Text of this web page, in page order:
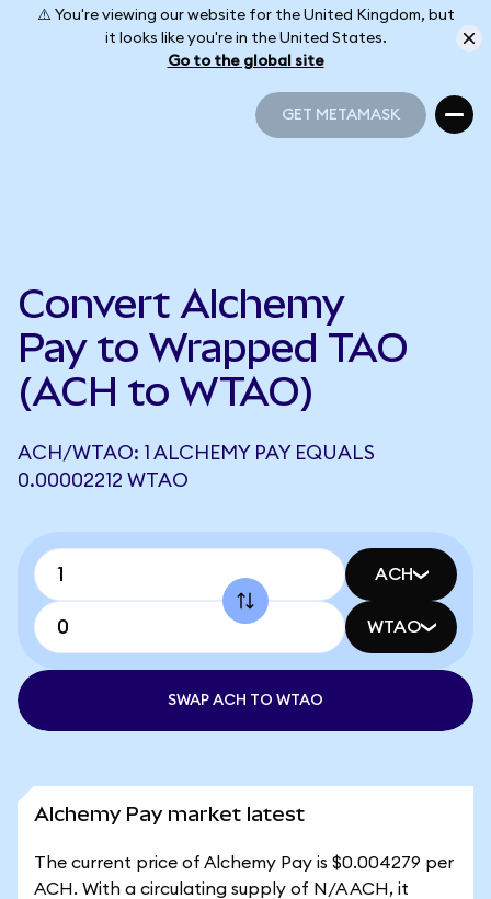
⚠️ You're viewing our website for the United Kingdom, but
it looks like you're in the United States.
Go to the global site
GET METAMASK
Convert Alchemy
Pay to Wrapped TAO
(ACH to WTAO)
ACH/WTAO: 1 ALCHEMY PAY EQUALS
0.00002212 WTAO
ACH
WTAO
SWAP ACH TO WTAO
Alchemy Pay market latest
The current price of Alchemy Pay is $0.004279 per
ACH. With a circulating supply of N/A ACH, it